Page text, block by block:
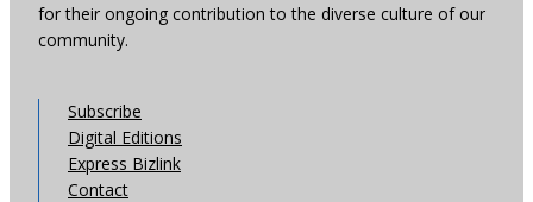
for their ongoing contribution to the diverse culture of our
community.
Subscribe
Digital Editions
Express Bizlink
Contact